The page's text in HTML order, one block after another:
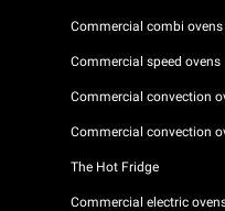
Commercial combi ovens
Commercial speed ovens
Commercial convection
Commercial convection
The Hot Fridge
Commercial electric